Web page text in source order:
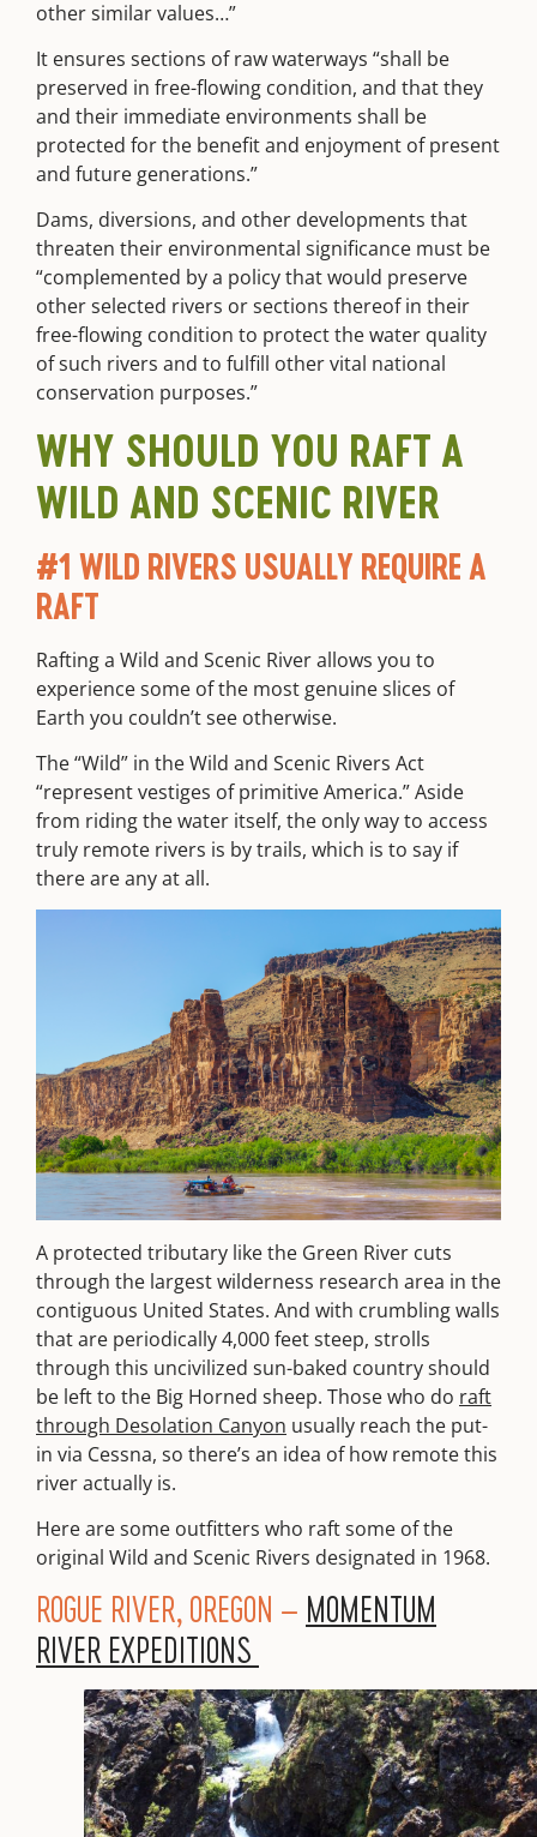
other similar values…”
It ensures sections of raw waterways “shall be
preserved in free-flowing condition, and that they
and their immediate environments shall be
protected for the benefit and enjoyment of present
and future generations.”
Dams, diversions, and other developments that
threaten their environmental significance must be
“complemented by a policy that would preserve
other selected rivers or sections thereof in their
free-flowing condition to protect the water quality
of such rivers and to fulfill other vital national
conservation purposes.”
WHY SHOULD YOU RAFT A
WILD AND SCENIC RIVER
#1 WILD RIVERS USUALLY REQUIRE A
RAFT
Rafting a Wild and Scenic River allows you to
experience some of the most genuine slices of
Earth you couldn’t see otherwise.
The “Wild” in the Wild and Scenic Rivers Act
“represent vestiges of primitive America.” Aside
from riding the water itself, the only way to access
truly remote rivers is by trails, which is to say if
there are any at all.
A protected tributary like the Green River cuts
through the largest wilderness research area in the
contiguous United States. And with crumbling walls
that are periodically 4,000 feet steep, strolls
through this uncivilized sun-baked country should
be left to the Big Horned sheep. Those who do raft
through Desolation Canyon usually reach the put-
in via Cessna, so there’s an idea of how remote this
river actually is.
Here are some outfitters who raft some of the
original Wild and Scenic Rivers designated in 1968.
ROGUE RIVER, OREGON – MOMENTUM
RIVER EXPEDITIONS